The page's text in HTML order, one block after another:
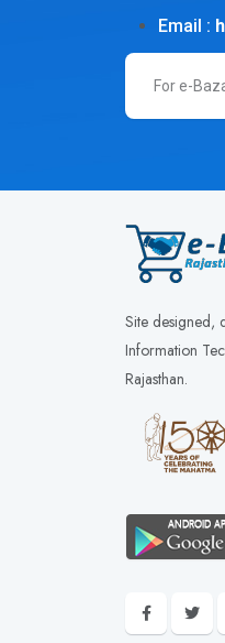
Email :
Site designed,
Information
Rajasthan.